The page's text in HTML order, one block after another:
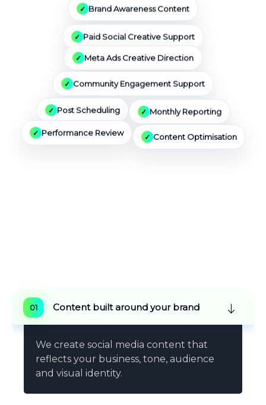
Brand Awareness Content
Paid Social Creative Support
Meta Ads Creative Direction
Community Engagement Support
Post Scheduling Monthly Reporting
Performance Review Content Optimisation
Content built around your brand
We create social media content that
reflects your business, tone, audience
and visual identity.